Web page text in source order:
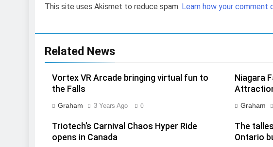
This site uses Akismet to reduce spam. Learn how your comment
Related News
Vortex VR Arcade bringing virtual fun to
the Falls
Graham 3 Years Ago 0
Niagara
Graham
Triotech’s Carnival Chaos Hyper Ride
opens in Canada
The
Ontario